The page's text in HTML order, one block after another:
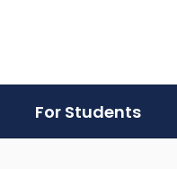
For Students